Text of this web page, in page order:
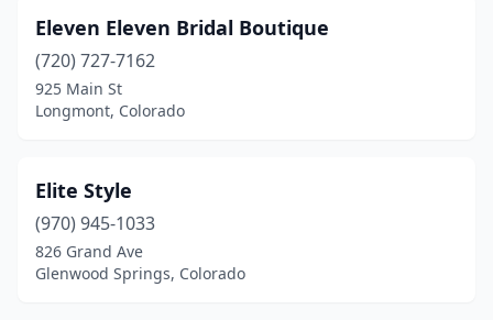
Eleven Eleven Bridal Boutique
(720) 727-7162
925 Main St
Longmont, Colorado
Elite Style
(970) 945-1033
826 Grand Ave
Glenwood Springs, Colorado